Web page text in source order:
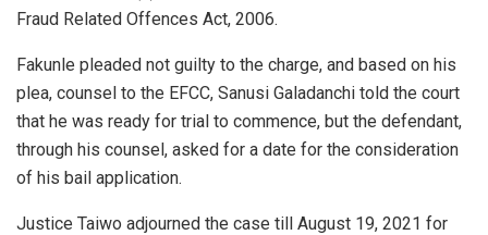
Fraud Related Offences Act, 2006.
Fakunle pleaded not guilty to the charge, and based on his
plea, counsel to the EFCC, Sanusi Galadanchi told the court
that he was ready for trial to commence, but the defendant,
through his counsel, asked for a date for the consideration
of his bail application.
Justice Taiwo adjourned the case till August 19, 2021 for